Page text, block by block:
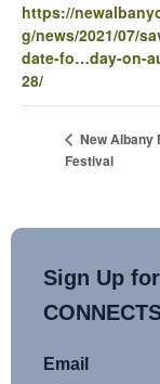
https://
g/news/2021/07/
date-fo…day-on-
28/
New Albany
Festival
Sign Up
Email